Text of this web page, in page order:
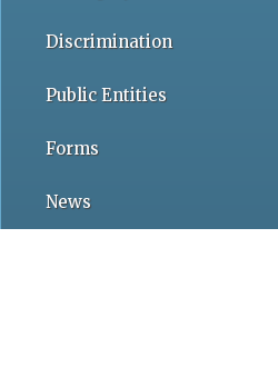
Discrimination
Public Entities
Forms
News